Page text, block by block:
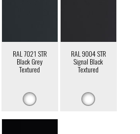
RAL 7021 STR
Black Grey
Textured
RAL 9004 STR
Signal Black
Textured